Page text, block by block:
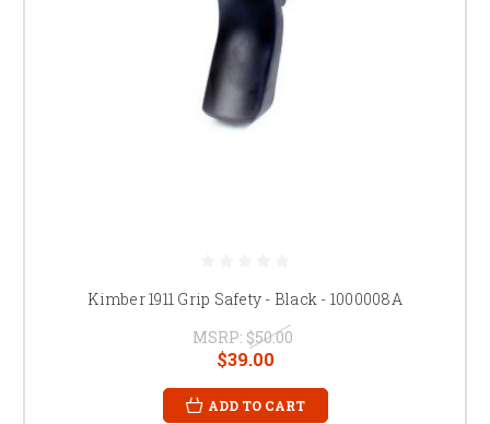
Kimber 1911 Grip Safety - Black - 1000008A
MSRP: $50.00
$39.00
ADD TO CART